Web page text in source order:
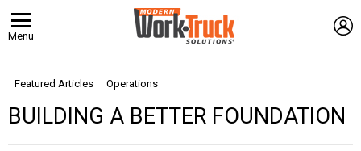
Menu
Featured Articles Operations
BUILDING A BETTER FOUNDATION